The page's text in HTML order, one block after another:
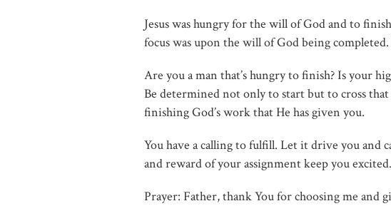
Jesus was hungry for the will of God and to
focus was upon the will of God being
Are you a man that’s hungry to finish? Is your
Be determined not only to start but to cross
finishing God’s work that He has given you.
You have a calling to fulfill. Let it drive you and
and reward of your assignment keep you
Prayer: Father, thank You for choosing me and